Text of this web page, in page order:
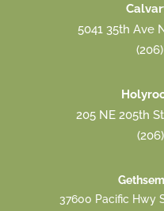
5041 35th Ave
205 NE 205th
37600 Pacific Hwy